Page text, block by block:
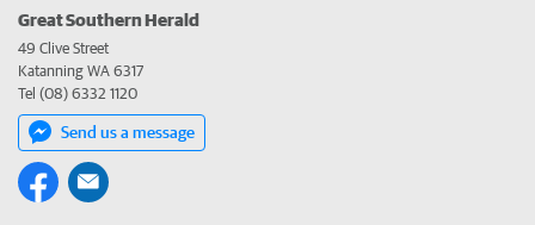
Great Southern Herald
49 Clive Street
Katanning WA 6317
Tel (08) 6332 1120
Send us a message